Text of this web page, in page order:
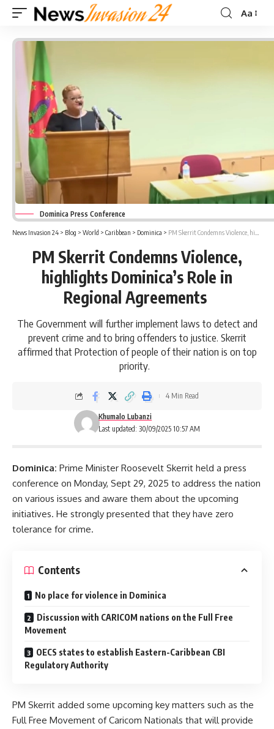
Font
Aa
Dominica Press Conference
News Invasion 24 > Blog > World > Caribbean > Dominica > PM Skerrit Condemns Violence, highlights Dominica’s Role in Regional Agreements
PM Skerrit Condemns Violence,
highlights Dominica’s Role in
Regional Agreements
The Government will further implement laws to detect and
prevent crime and to bring offenders to justice. Skerrit
affirmed that Protection of people of their nation is on top
priority.
Last updated: 30/09/2025 10:57 AM
Khumalo Lubanzi
4 Min Read
Dominica: Prime Minister Roosevelt Skerrit held a press
conference on Monday, Sept 29, 2025 to address the nation
on various issues and aware them about the upcoming
initiatives. He strongly presented that they have zero
tolerance for crime.
Contents
No place for violence in Dominica
Discussion with CARICOM nations on the Full Free
Movement
OECS states to establish Eastern-Caribbean CBI
Regulatory Authority
PM Skerrit added some upcoming key matters such as the
Full Free Movement of Caricom Nationals that will provide